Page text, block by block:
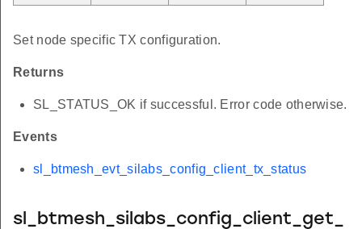
Set node specific TX configuration.
Returns
SL_STATUS_OK if successful. Error code otherwise.
Events
sl_btmesh_evt_silabs_config_client_tx_status
sl_btmesh_silabs_config_client_get_